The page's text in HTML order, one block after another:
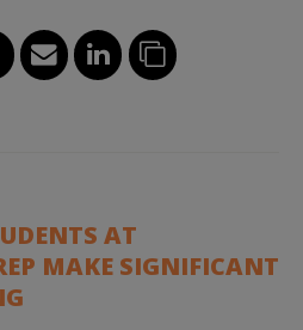
AT
MAKE SIGNIFICANT